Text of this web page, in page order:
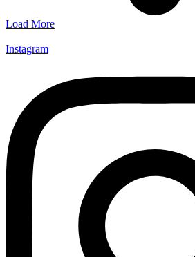
Load More
Instagram